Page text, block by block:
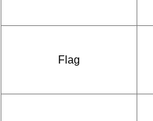
Flag